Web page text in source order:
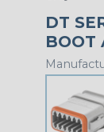
DT
BOOT